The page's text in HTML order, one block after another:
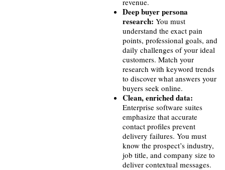
Deep buyer persona
research: You must
understand the exact pain
points, professional goals, and
daily challenges of your ideal
customers. Match your
research with keyword trends
to discover what answers your
buyers seek online.
Clean, enriched data:
Enterprise software suites
emphasize that accurate
contact profiles prevent
delivery failures. You must
know the prospect’s industry,
job title, and company size to
deliver contextual messages.